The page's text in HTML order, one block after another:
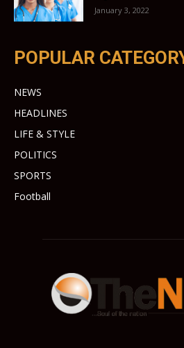
January 3, 2022
POPULAR
NEWS
HEADLINES
LIFE & STYLE
POLITICS
SPORTS
Football